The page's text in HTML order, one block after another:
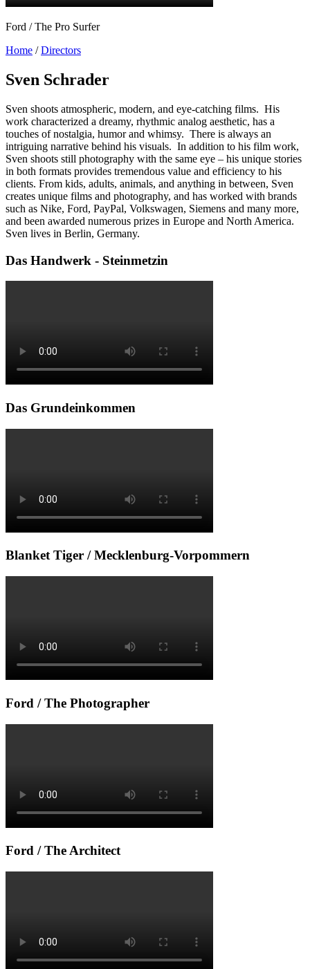
Ford / The Pro Surfer
Home /Directors
Sven Schrader
Sven shoots atmospheric, modern, and eye-catching films. His
work characterized a dreamy, rhythmic analog aesthetic, has a
touches of nostalgia, humor and whimsy. There is always an
intriguing narrative behind his visuals. In addition to his film work,
Sven shoots still photography with the same eye – his unique stories
in both formats provides tremendous value and efficiency to his
clients. From kids, adults, animals, and anything in between, Sven
creates unique films and photography, and has worked with brands
such as Nike, Ford, PayPal, Volkswagen, Siemens and many more,
and been awarded numerous prizes in Europe and North America.
Sven lives in Berlin, Germany.
Das Handwerk - Steinmetzin
Das Grundeinkommen
Blanket Tiger / Mecklenburg-Vorpommern
Ford / The Photographer
Ford / The Architect